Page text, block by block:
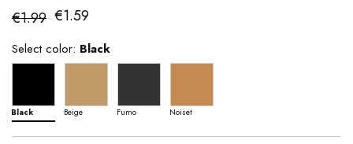
€1.99 €1.59
Select color: Black
Black Beige Fumo Noiset